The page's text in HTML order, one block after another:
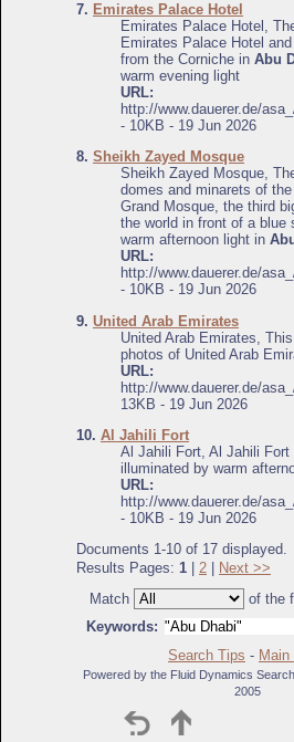
7. Emirates Palace Hotel
Emirates Palace Hotel,
Emirates Palace Hotel
from the Corniche in Abu
warm evening light
URL:
http://www.dauerer.de/
- 10KB - 19 Jun 2026
8. Sheikh Zayed Mosque
Sheikh Zayed Mosque,
domes and minarets of
Grand Mosque, the third
the world in front of a blue
warm afternoon light in
URL:
http://www.dauerer.de/
- 10KB - 19 Jun 2026
9. United Arab Emirates
United Arab Emirates,
photos of United Arab
URL:
http://www.dauerer.de/
13KB - 19 Jun 2026
10. Al Jahili Fort
Al Jahili Fort, Al Jahili Fort
illuminated by warm
URL:
http://www.dauerer.de/
- 10KB - 19 Jun 2026
Documents 1-10 of 17 displayed.
Results Pages: 1 2
Next >>
Match
of the
Keywords:
Search Tips - Main
Powered by the Fluid Dynamics
2005